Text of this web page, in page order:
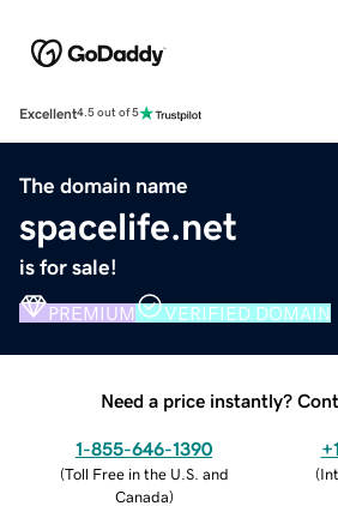
Excellent4.5 out of 5
The domain name
spacelife.net
is for sale!
PREMIUM VERIFIED DOMAIN
Need a price instantly?
1-855-646-1390
(Toll Free in the U.S. and
Canada)
(